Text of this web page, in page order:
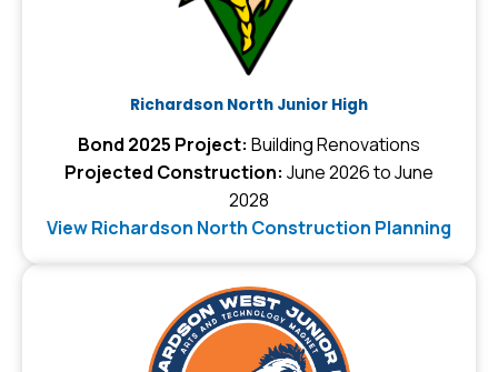
Richardson North Junior High
Bond 2025 Project: Building Renovations
Projected Construction: June 2026 to June
2028
View Richardson North Construction Planning